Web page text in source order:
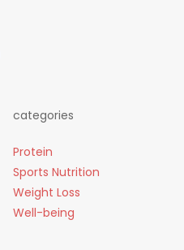
categories
Protein
Sports Nutrition
Weight Loss
Well-being